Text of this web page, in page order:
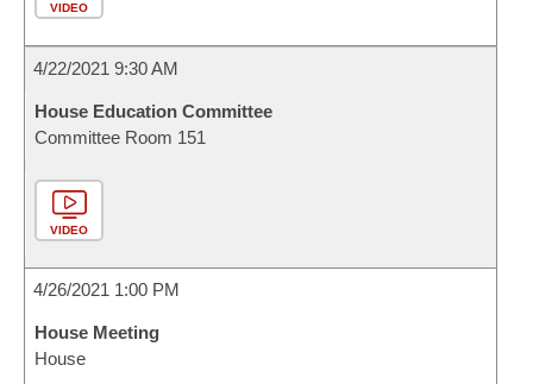
VIDEO
4/22/2021 9:30 AM
House Education Committee
Committee Room 151
VIDEO
4/26/2021 1:00 PM
House Meeting
House